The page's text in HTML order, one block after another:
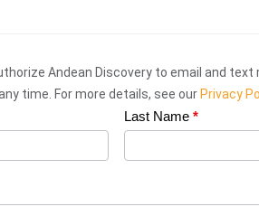
Andean Discovery to email and text
time. For more details, see our Privacy
Last Name *